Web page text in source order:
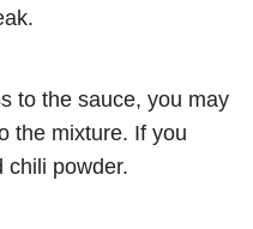
to the sauce, you may
the mixture. If you
chili powder.